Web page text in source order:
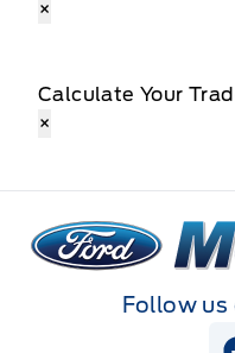
×
Calculate Your
×
Metcalfe&#039;s
Follow